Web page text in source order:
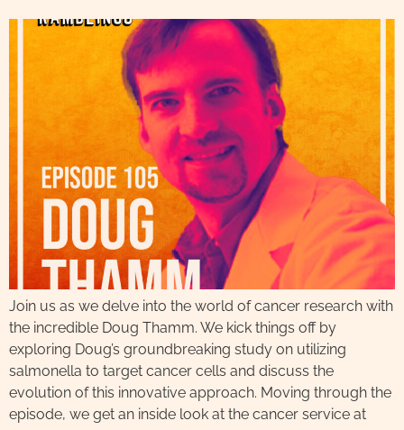
Join us as we delve into the world of cancer research with
the incredible Doug Thamm. We kick things off by
exploring Doug’s groundbreaking study on utilizing
salmonella to target cancer cells and discuss the
evolution of this innovative approach. Moving through the
episode, we get an inside look at the cancer service at